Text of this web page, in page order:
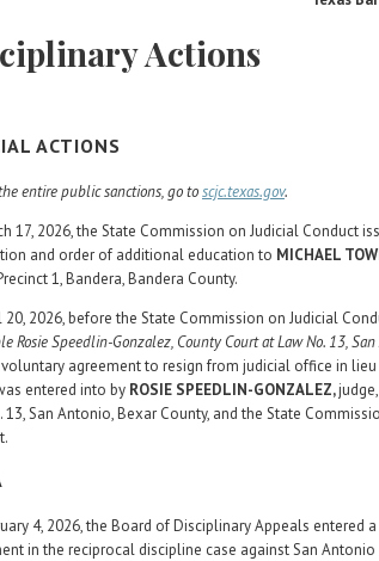
Actions
ACTIONS
entire public sanctions, go toscjc.texas.gov.
17, 2026, the State Commission on Judicial Conduct
and order of additional education to MICHAEL
1, Bandera, Bandera County.
20, 2026, before the State Commission on Judicial
Rosie Speedlin-Gonzalez, County Court at Law No. 13,
voluntary agreement to resign from judicial office in
entered into by ROSIE SPEEDLIN-GONZALEZ,
13, San Antonio, Bexar County, and the State
4, 2026, the Board of Disciplinary Appeals entered
in the reciprocal discipline case against San